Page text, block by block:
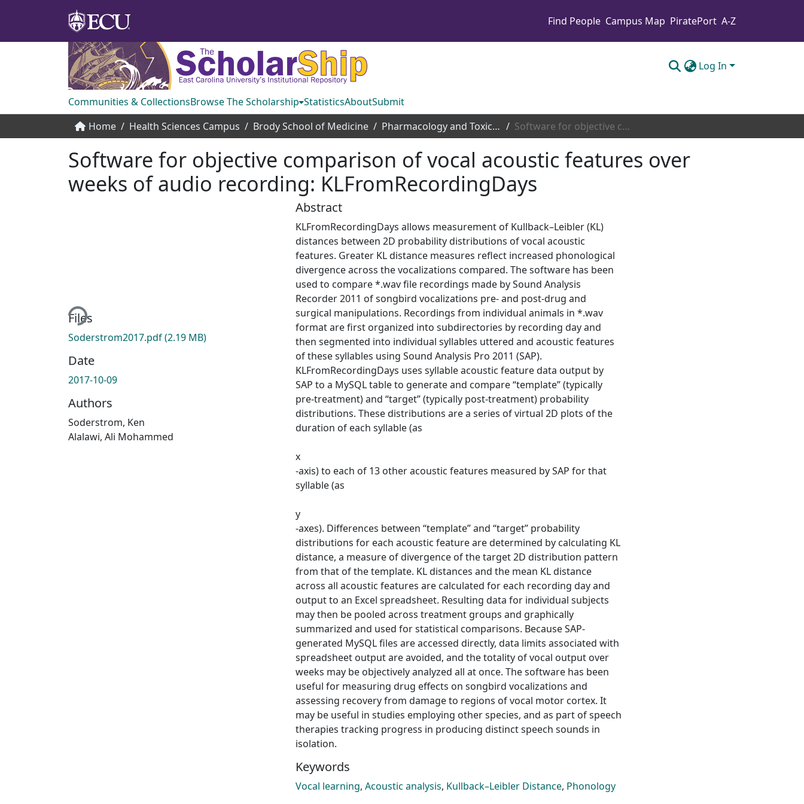
Find People Campus Map PiratePort A-Z
Log In
Communities & CollectionsBrowse The Scholarship StatisticsAboutSubmit
Home
Health Sciences Campus Brody School of Medicine Pharmacology and Toxicology Software for objective comparison of vocal acoustic features over weeks of audio recording: KLFromRecordingDays
Software for objective comparison of vocal acoustic features over
weeks of audio recording: KLFromRecordingDays
Loading...
Files
Soderstrom2017.pdf(2.19 MB)
Date
2017-10-09
Authors
Soderstrom, Ken
Alalawi, Ali Mohammed
Abstract
KLFromRecordingDays allows measurement of Kullback–Leibler (KL)
distances between 2D probability distributions of vocal acoustic
features. Greater KL distance measures reflect increased phonological
divergence across the vocalizations compared. The software has been
used to compare *.wav file recordings made by Sound Analysis
Recorder 2011 of songbird vocalizations pre- and post-drug and
surgical manipulations. Recordings from individual animals in *.wav
format are first organized into subdirectories by recording day and
then segmented into individual syllables uttered and acoustic features
of these syllables using Sound Analysis Pro 2011 (SAP).
KLFromRecordingDays uses syllable acoustic feature data output by
SAP to a MySQL table to generate and compare “template” (typically
pre-treatment) and “target” (typically post-treatment) probability
distributions. These distributions are a series of virtual 2D plots of the
duration of each syllable (as
x
-axis) to each of 13 other acoustic features measured by SAP for that
syllable (as
y
-axes). Differences between “template” and “target” probability
distributions for each acoustic feature are determined by calculating KL
distance, a measure of divergence of the target 2D distribution pattern
from that of the template. KL distances and the mean KL distance
across all acoustic features are calculated for each recording day and
output to an Excel spreadsheet. Resulting data for individual subjects
may then be pooled across treatment groups and graphically
summarized and used for statistical comparisons. Because SAP-
generated MySQL files are accessed directly, data limits associated with
spreadsheet output are avoided, and the totality of vocal output over
weeks may be objectively analyzed all at once. The software has been
useful for measuring drug effects on songbird vocalizations and
assessing recovery from damage to regions of vocal motor cortex. It
may be useful in studies employing other species, and as part of speech
therapies tracking progress in producing distinct speech sounds in
isolation.
Keywords
Vocal learning, Acoustic analysis, Kullback–Leibler Distance, Phonology